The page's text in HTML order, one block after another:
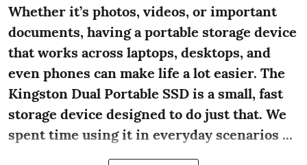
Whether it’s photos, videos, or important
documents, having a portable storage device
that works across laptops, desktops, and
even phones can make life a lot easier. The
Kingston Dual Portable SSD is a small, fast
storage device designed to do just that. We
spent time using it in everyday scenarios ...